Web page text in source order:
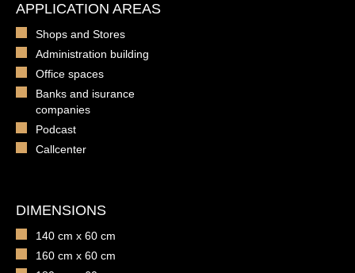
APPLICATION AREAS
Shops and Stores
Administration building
Office spaces
Banks and isurance
companies
Podcast
Callcenter
DIMENSIONS
140 cm x 60 cm
160 cm x 60 cm